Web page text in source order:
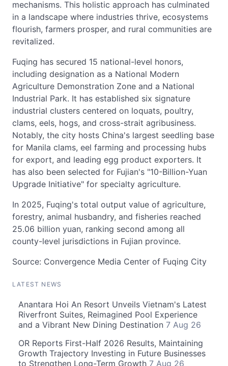
mechanisms. This holistic approach has culminated
in a landscape where industries thrive, ecosystems
flourish, farmers prosper, and rural communities are
revitalized.
Fuqing has secured 15 national-level honors,
including designation as a National Modern
Agriculture Demonstration Zone and a National
Industrial Park. It has established six signature
industrial clusters centered on loquats, poultry,
clams, eels, hogs, and cross-strait agribusiness.
Notably, the city hosts China's largest seedling base
for Manila clams, eel farming and processing hubs
for export, and leading egg product exporters. It
has also been selected for Fujian's "10-Billion-Yuan
Upgrade Initiative" for specialty agriculture.
In 2025, Fuqing's total output value of agriculture,
forestry, animal husbandry, and fisheries reached
25.06 billion yuan, ranking second among all
county-level jurisdictions in Fujian province.
Source: Convergence Media Center of Fuqing City
LATEST NEWS
Anantara Hoi An Resort Unveils Vietnam's Latest
Riverfront Suites, Reimagined Pool Experience
and a Vibrant New Dining Destination 7 Aug 26
OR Reports First-Half 2026 Results, Maintaining
Growth Trajectory Investing in Future Businesses
to Strengthen Long-Term Growth 7 Aug 26